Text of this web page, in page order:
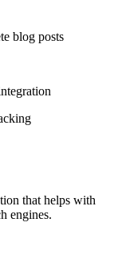
blog posts
that helps with
engines.